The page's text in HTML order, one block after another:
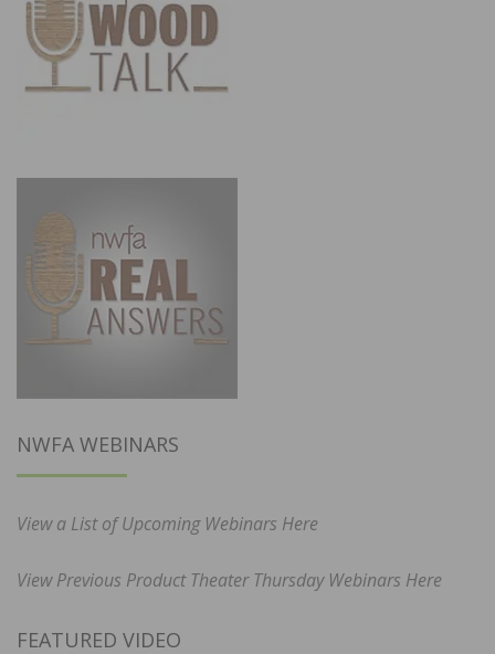
NWFA WEBINARS
View a List of Upcoming Webinars Here
View Previous Product Theater Thursday Webinars Here
FEATURED VIDEO